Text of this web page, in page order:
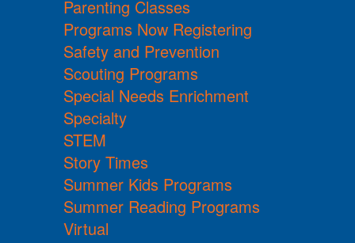
Parenting Classes
Programs Now Registering
Safety and Prevention
Scouting Programs
Special Needs Enrichment
Specialty
STEM
Story Times
Summer Kids Programs
Summer Reading Programs
Virtual